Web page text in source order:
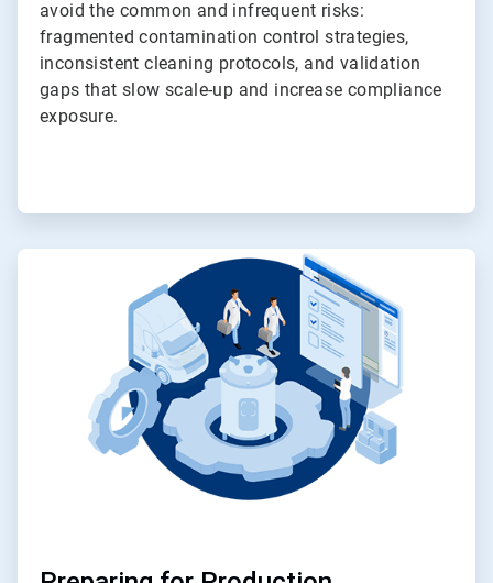
avoid the common and infrequent risks:
fragmented contamination control strategies,
inconsistent cleaning protocols, and validation
gaps that slow scale-up and increase compliance
exposure.
ArticleTile